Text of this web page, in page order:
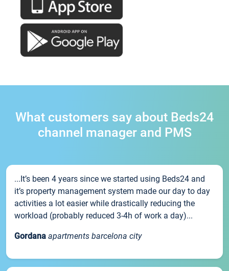
What customers say about Beds24
channel manager and PMS
...It’s been 4 years since we started using Beds24 and
it’s property management system made our day to day
activities a lot easier while drastically reducing the
workload (probably reduced 3-4h of work a day)...
Gordana apartments barcelona city